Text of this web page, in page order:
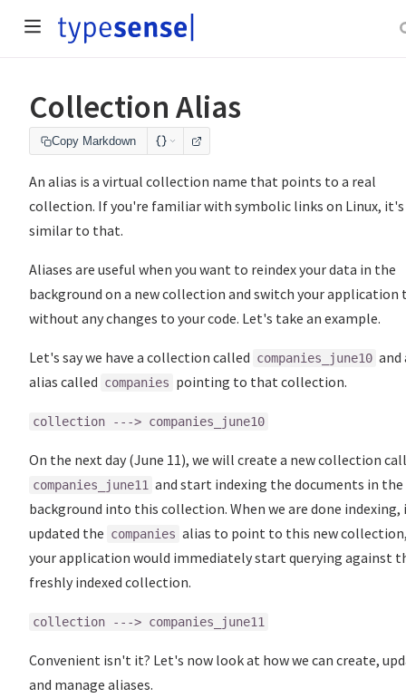
Collection Alias
Copy Markdown
An alias is a virtual collection name that points to a real
collection. If you're familiar with symbolic links on Linux, it's
similar to that.
Aliases are useful when you want to reindex your data in the
background on a new collection and switch your application
without any changes to your code. Let's take an example.
Let's say we have a collection called companies_june10 and
alias called companies pointing to that collection.
collection ---> companies_june10
On the next day (June 11), we will create a new collection
companies_june11 and start indexing the documents in the
background into this collection. When we are done indexing,
updated the companies alias to point to this new
your application would immediately start querying against
freshly indexed collection.
collection ---> companies_june11
Convenient isn't it? Let's now look at how we can create,
and manage aliases.